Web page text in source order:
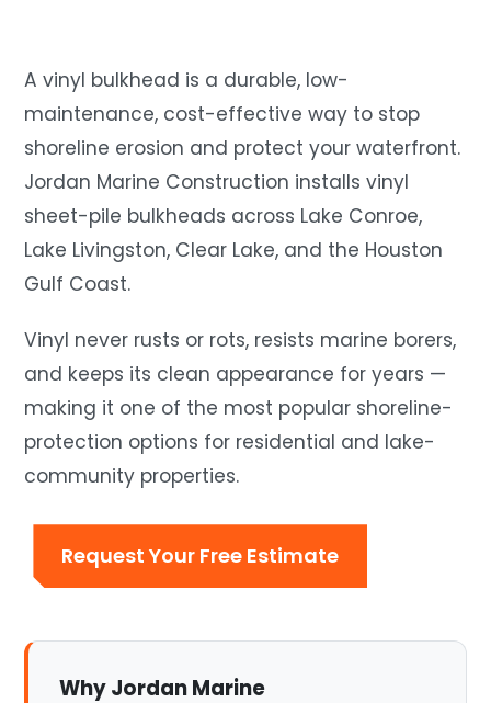
A vinyl bulkhead is a durable, low-
maintenance, cost-effective way to stop
shoreline erosion and protect your waterfront.
Jordan Marine Construction installs vinyl
sheet-pile bulkheads across Lake Conroe,
Lake Livingston, Clear Lake, and the Houston
Gulf Coast.
Vinyl never rusts or rots, resists marine borers,
and keeps its clean appearance for years —
making it one of the most popular shoreline-
protection options for residential and lake-
community properties.
Request Your Free Estimate
Why Jordan Marine